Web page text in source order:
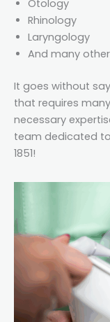
Otology
Rhinology
Laryngology
And many
It goes without
that requires
necessary
team dedicated to
1851!